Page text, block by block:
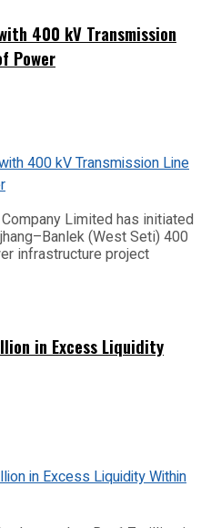
400 kV Transmission
Power
Limited has initiated
(West Seti) 400
infrastructure project
in Excess Liquidity